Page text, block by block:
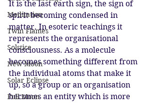
Meditation
Twin Flames
Solstice
New Moon
Solar Eclipse
Full Moon
It is the last earth sign, the sign of
spirit becoming condensed in
matter. In esoteric teachings it
represents the organisational
consciousness. As a molecule
becomes something different from
the individual atoms that make it
up, so a group or an organisation
becomes an entity which is more